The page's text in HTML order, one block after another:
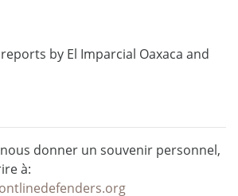
by El Imparcial Oaxaca and
donner un souvenir personnel,
à: